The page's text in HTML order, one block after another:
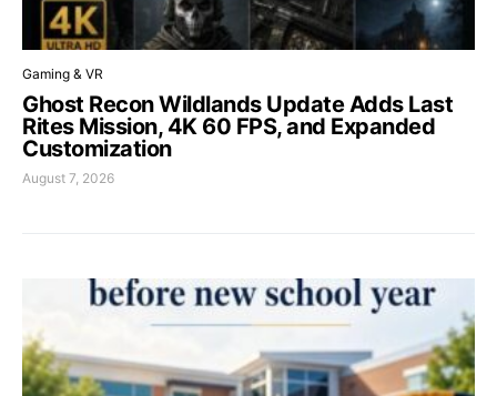
Gaming & VR
Ghost Recon Wildlands Update Adds Last
Rites Mission, 4K 60 FPS, and Expanded
Customization
August 7, 2026